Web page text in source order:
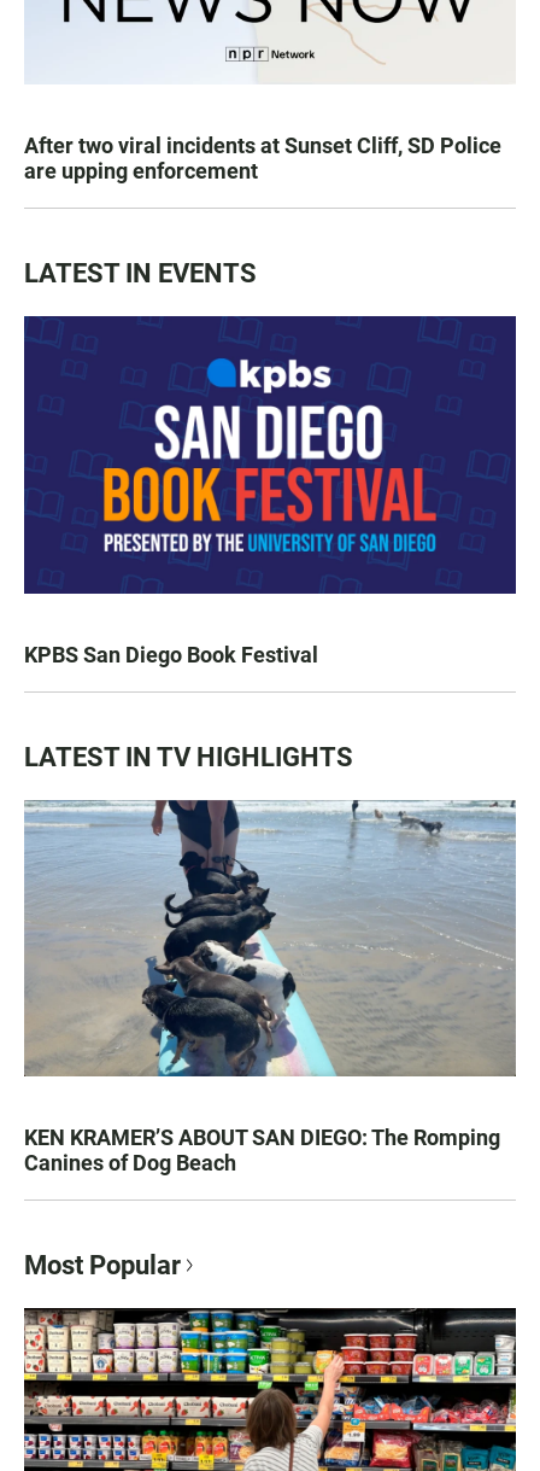
After two viral incidents at Sunset Cliff, SD Police
are upping enforcement
LATEST IN EVENTS
KPBS San Diego Book Festival
LATEST IN TV HIGHLIGHTS
KEN KRAMER’S ABOUT SAN DIEGO: The Romping
Canines of Dog Beach
Most Popular